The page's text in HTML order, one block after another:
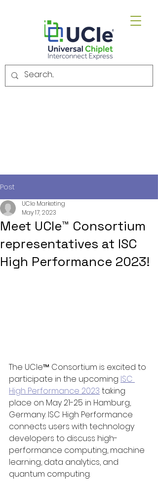
Post
Meet UCIe™ Consortium
representatives at ISC
High Performance 2023!
UCIe Marketing
May 17, 2023
The UCIe™ Consortium is excited to
participate in the upcoming ISC
High Performance 2023 taking
place on May 21-25 in Hamburg,
Germany. ISC High Performance
connects users with technology
developers to discuss high-
performance computing, machine
learning, data analytics, and
quantum computing.